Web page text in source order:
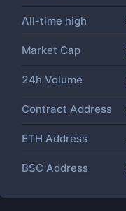
All-time high
Market Cap
24h Volume
Contract Address
ETH Address
BSC Address